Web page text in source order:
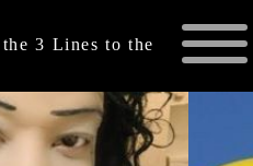
3 Lines to the